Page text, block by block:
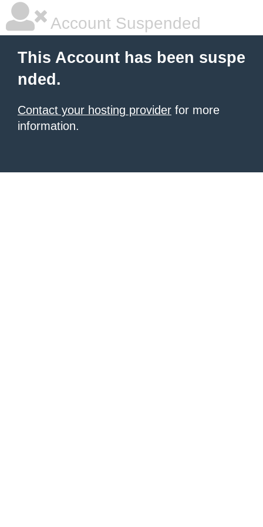
Account Suspended
This Account has been suspe
nded.
Contact your hosting provider for more
information.